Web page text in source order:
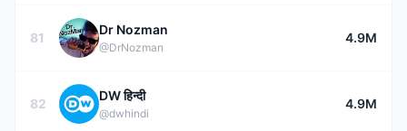
81
Dr Nozman
@DrNozman
4.9M
82
DW हिन्दी
@dwhindi
4.9M